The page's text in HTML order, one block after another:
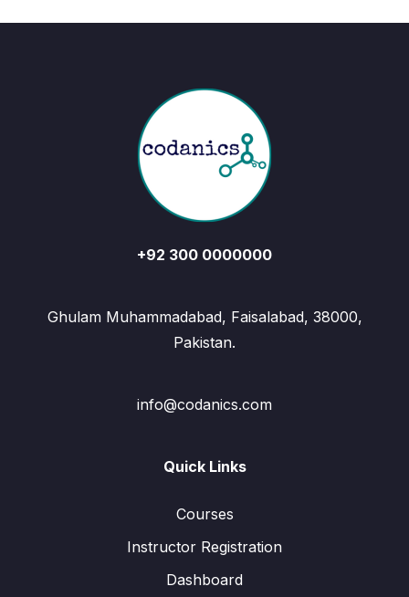
+92 300 0000000
Ghulam Muhammadabad, Faisalabad, 38000,
Pakistan.
info@codanics.com
Quick Links
Courses
Instructor Registration
Dashboard